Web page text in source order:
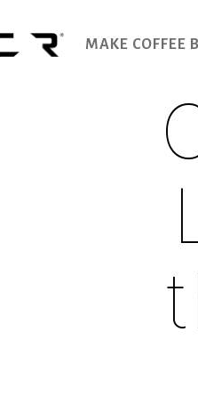
MAKE COFFEE